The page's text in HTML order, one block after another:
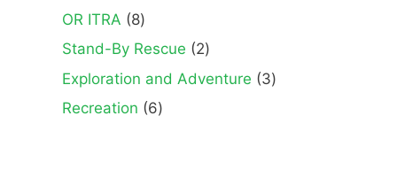
OR ITRA 88
products
Stand-By Rescue 22
products
Exploration and Adventure 33
Recreation 66